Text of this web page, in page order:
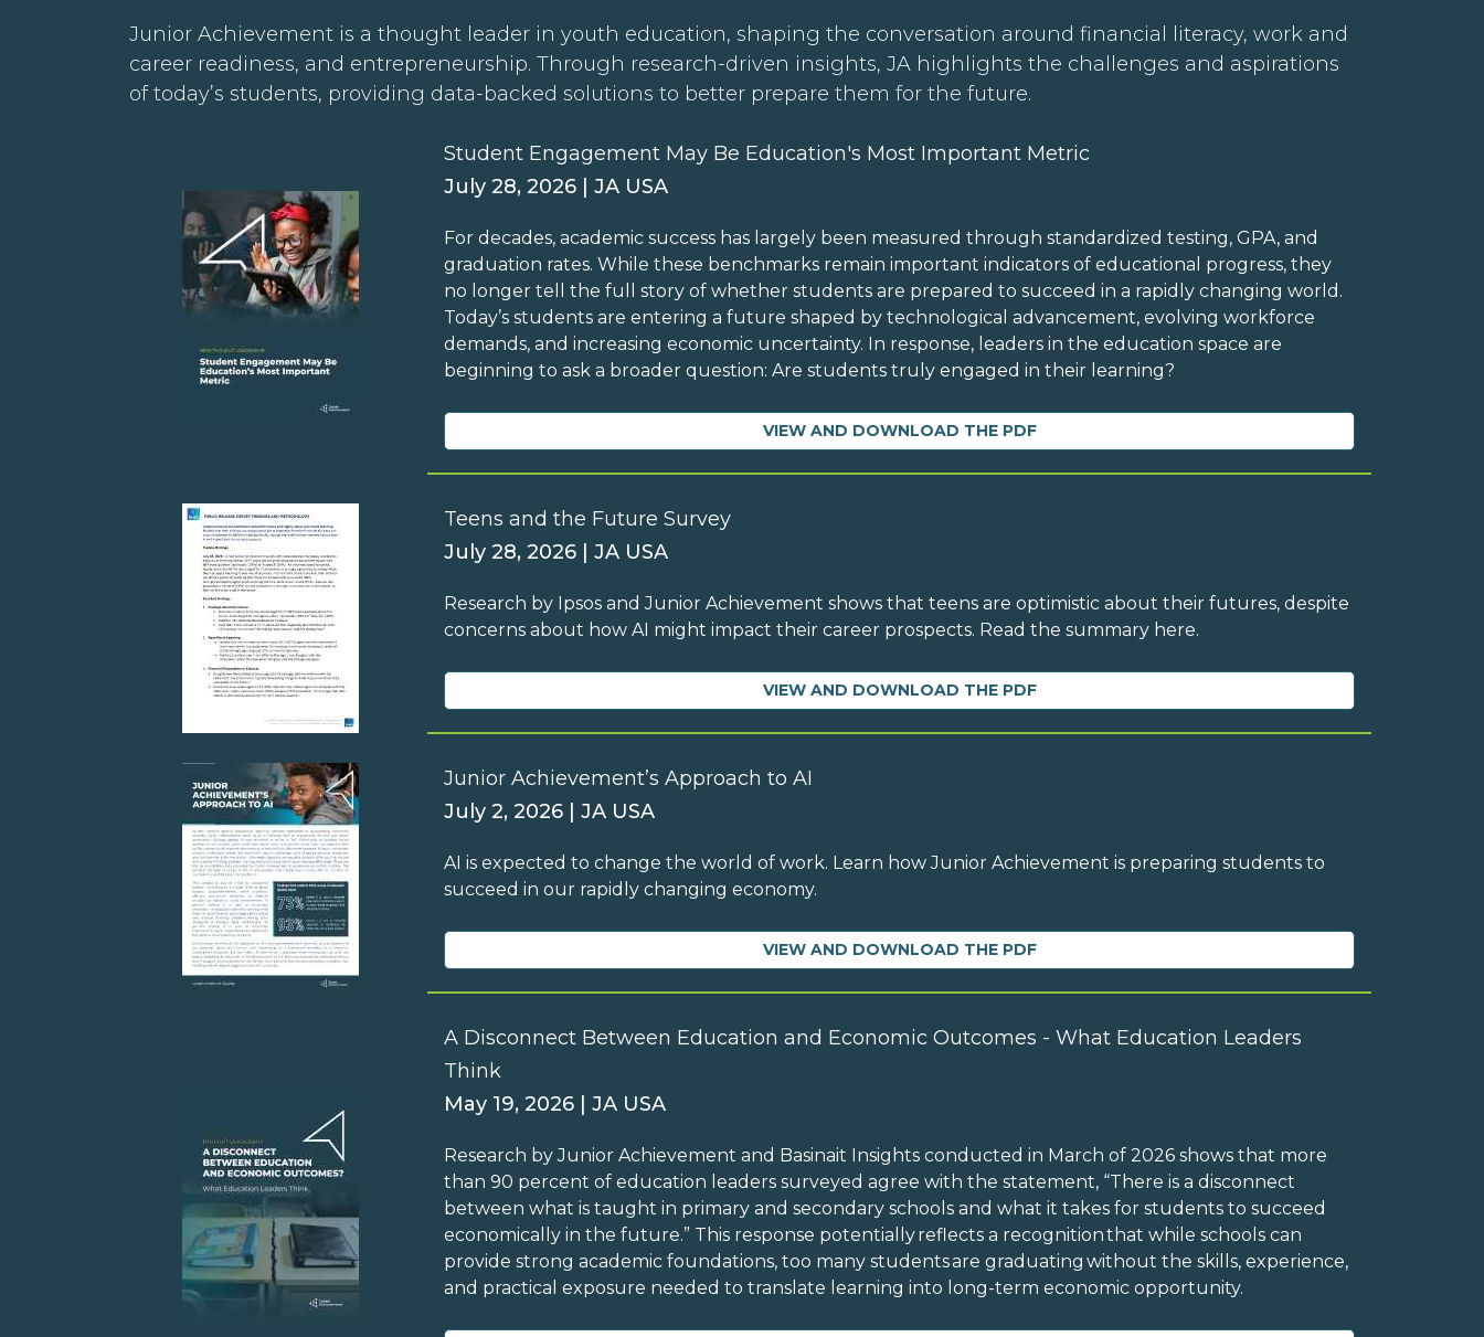
Junior Achievement is a thought leader in youth education, shaping the conversation around financial literacy, work and
career readiness, and entrepreneurship. Through research-driven insights, JA highlights the challenges and aspirations
of today’s students, providing data-backed solutions to better prepare them for the future.
Student Engagement May Be Education's Most Important Metric
July 28, 2026 | JA USA
For decades, academic success has largely been measured through standardized testing, GPA, and
graduation rates. While these benchmarks remain important indicators of educational progress, they
no longer tell the full story of whether students are prepared to succeed in a rapidly changing world.
Today’s students are entering a future shaped by technological advancement, evolving workforce
demands, and increasing economic uncertainty. In response, leaders in the education space are
beginning to ask a broader question: Are students truly engaged in their learning?
VIEW AND DOWNLOAD THE PDF
Teens and the Future Survey
July 28, 2026 | JA USA
Research by Ipsos and Junior Achievement shows that teens are optimistic about their futures, despite
concerns about how AI might impact their career prospects. Read the summary here.
VIEW AND DOWNLOAD THE PDF
Junior Achievement’s Approach to AI
July 2, 2026 | JA USA
AI is expected to change the world of work. Learn how Junior Achievement is preparing students to
succeed in our rapidly changing economy.
VIEW AND DOWNLOAD THE PDF
A Disconnect Between Education and Economic Outcomes - What Education Leaders
Think
May 19, 2026 | JA USA
Research by Junior Achievement and Basinait Insights conducted in March of 2026 shows that more
than 90 percent of education leaders surveyed agree with the statement, “There is a disconnect
between what is taught in primary and secondary schools and what it takes for students to succeed
economically in the future.” This response potentially reflects a recognition that while schools can
provide strong academic foundations, too many students are graduating without the skills, experience,
and practical exposure needed to translate learning into long-term economic opportunity.